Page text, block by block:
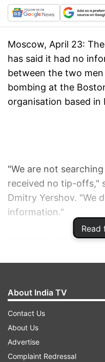
Read
Moscow, April 23:
has said it had no
between the two
bombing at the
organisation based in
"We are not
received no tip-offs,"
Dmitry Yershov. "We
information."
US media reports
the Boston
180 people injured,
militant organisation.
The head of the
About India TV
Contact Us
About Us
Advertise
Complaint Redressal